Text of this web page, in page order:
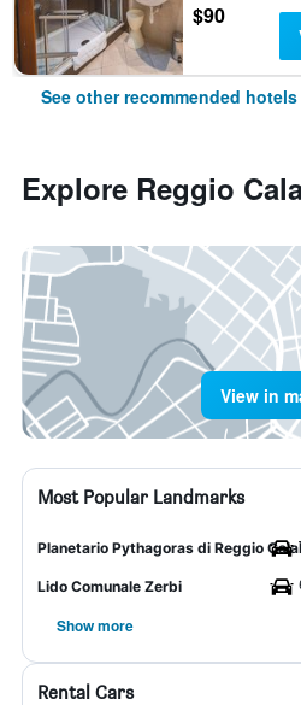
$90
See other recommended hotels
Explore Reggio
View in
Most Popular Landmarks
Planetario Pythagoras di Reggio
Lido Comunale Zerbi
Show more
Rental Cars